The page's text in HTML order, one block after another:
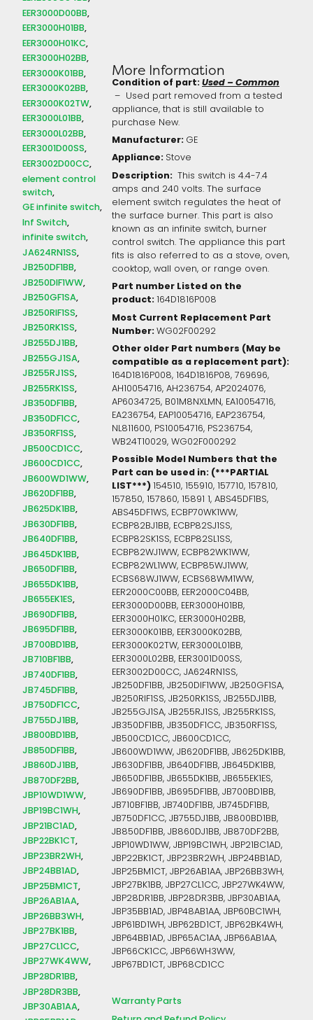
EER3000D00BB
EER3000H01BB
EER3000H01KC
EER3000H02BB
EER3000K01BB
EER3000K02BB
EER3000K02TW
EER3000L01BB
EER3000L02BB
EER3001D00SS
EER3002D00CC
element control
switch
GE infinite switch
Inf Switch
infinite switch
JA624RN1SS
JB250DF1BB
JB250DIF1WW
JB250GF1SA
JB250RIF1SS
JB250RK1SS
JB255DJ1BB
JB255GJ1SA
JB255RJ1SS
JB255RK1SS
JB350DF1BB
JB350DF1CC
JB350RF1SS
JB500CD1CC
JB600CD1CC
JB600WD1WW
JB620DF1BB
JB625DK1BB
JB630DF1BB
JB640DF1BB
JB645DK1BB
JB650DF1BB
JB655DK1BB
JB655EK1ES
JB690DF1BB
JB695DF1BB
JB700BD1BB
JB710BF1BB
JB740DF1BB
JB745DF1BB
JB750DF1CC
JB755DJ1BB
JB800BD1BB
JB850DF1BB
JB860DJ1BB
JB870DF2BB
JBP10WD1WW
JBP19BC1WH
JBP21BC1AD
JBP22BK1CT
JBP23BR2WH
JBP24BB1AD
JBP25BM1CT
JBP26AB1AA
JBP26BB3WH
JBP27BK1BB
JBP27CL1CC
JBP27WK4WW
JBP28DR1BB
JBP28DR3BB
JBP30AB1AA
More Information
Condition of part:Used – Common
– Used part removed from a tested
appliance, that is still available to
purchase New.
Manufacturer: GE
Appliance: Stove
Description: This switch is 4.4-7.4
amps and 240 volts. The surface
element switch regulates the heat of
the surface burner. This part is also
known as an infinite switch, burner
control switch. The appliance this part
fits is also referred to as a stove, oven,
cooktop, wall oven, or range oven.
Part number Listed on the
product: 164D1816P008
Most Current Replacement Part
Number: WG02F00292
Other older Part numbers (May be
compatible as a replacement part):
164D1816P008, 164D1816P08, 769696,
AH10054716, AH236754, AP2024076,
AP6034725, B01M8NXLMN, EA10054716,
EA236754, EAP10054716, EAP236754,
NL811600, PS10054716, PS236754,
WB24T10029, WG02F000292
Possible Model Numbers that the
Part can be used in: (***PARTIAL
LIST***)154510, 155910, 157710, 157810,
157850, 157860, 15891 1, ABS45DF1BS,
ABS45DF1WS, ECBP70WK1WW,
ECBP82BJ1BB, ECBP82SJ1SS,
ECBP82SK1SS, ECBP82SL1SS,
ECBP82WJ1WW, ECBP82WK1WW,
ECBP82WL1WW, ECBP85WJ1WW,
ECBS68WJ1WW, ECBS68WM1WW,
EER2000C00BB, EER2000C04BB,
EER3000D00BB, EER3000H01BB,
EER3000H01KC, EER3000H02BB,
EER3000K01BB, EER3000K02BB,
EER3000K02TW, EER3000L01BB,
EER3000L02BB, EER3001D00SS,
EER3002D00CC, JA624RN1SS,
JB250DF1BB, JB250DIF1WW, JB250GF1SA,
JB250RIF1SS, JB250RK1SS, JB255DJ1BB,
JB255GJ1SA, JB255RJ1SS, JB255RK1SS,
JB350DF1BB, JB350DF1CC, JB350RF1SS,
JB500CD1CC, JB600CD1CC,
JB600WD1WW, JB620DF1BB, JB625DK1BB,
JB630DF1BB, JB640DF1BB, JB645DK1BB,
JB650DF1BB, JB655DK1BB, JB655EK1ES,
JB690DF1BB, JB695DF1BB, JB700BD1BB,
JB710BF1BB, JB740DF1BB, JB745DF1BB,
JB750DF1CC, JB755DJ1BB, JB800BD1BB,
JB850DF1BB, JB860DJ1BB, JB870DF2BB,
JBP10WD1WW, JBP19BC1WH, JBP21BC1AD,
JBP22BK1CT, JBP23BR2WH, JBP24BB1AD,
JBP25BM1CT, JBP26AB1AA, JBP26BB3WH,
JBP27BK1BB, JBP27CL1CC, JBP27WK4WW,
JBP28DR1BB, JBP28DR3BB, JBP30AB1AA,
JBP35BB1AD, JBP48AB1AA, JBP60BC1WH,
JBP61BD1WH, JBP62BD1CT, JBP62BK4WH,
JBP64BB1AD, JBP65AC1AA, JBP66AB1AA,
JBP66CK1CC, JBP66WH3WW,
JBP67BD1CT, JBP68CD1CC
Warranty Parts